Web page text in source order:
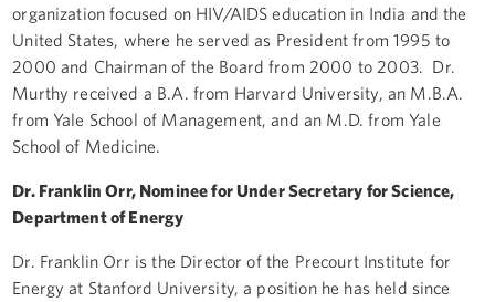
organization focused on HIV/AIDS education in India and the
United States, where he served as President from 1995 to
2000 and Chairman of the Board from 2000 to 2003. Dr.
Murthy received a B.A. from Harvard University, an M.B.A.
from Yale School of Management, and an M.D. from Yale
School of Medicine.
Dr. Franklin Orr, Nominee for Under Secretary for Science,
Department of Energy
Dr. Franklin Orr is the Director of the Precourt Institute for
Energy at Stanford University, a position he has held since